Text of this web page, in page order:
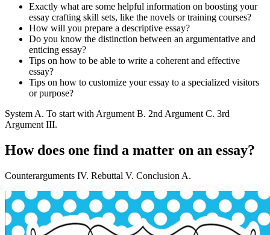
Exactly what are some helpful information on boosting your
essay crafting skill sets, like the novels or training courses?
How will you prepare a descriptive essay?
Do you know the distinction between an argumentative and
enticing essay?
Tips on how to be able to write a coherent and effective
essay?
Tips on how to customize your essay to a specialized visitors
or purpose?
System A. To start with Argument B. 2nd Argument C. 3rd
Argument III.
How does one find a matter on an essay?
Counterarguments IV. Rebuttal V. Conclusion A.